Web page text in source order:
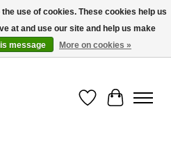
Wish List
Cart
use of cookies. These cookies help us
at and use our site and help us make
message More on cookies »